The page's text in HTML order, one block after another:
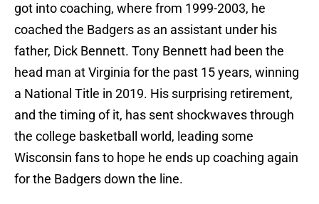
got into coaching, where from 1999-2003, he
coached the Badgers as an assistant under his
father, Dick Bennett. Tony Bennett had been the
head man at Virginia for the past 15 years, winning
a National Title in 2019. His surprising retirement,
and the timing of it, has sent shockwaves through
the college basketball world, leading some
Wisconsin fans to hope he ends up coaching again
for the Badgers down the line.